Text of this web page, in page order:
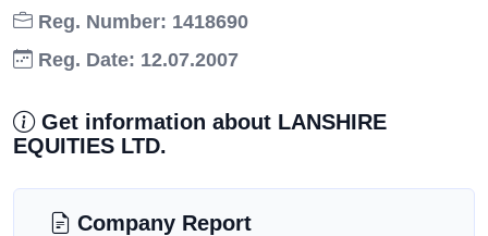
Reg. Number: 1418690
Reg. Date: 12.07.2007
Get information about LANSHIRE
EQUITIES LTD.
Company Report